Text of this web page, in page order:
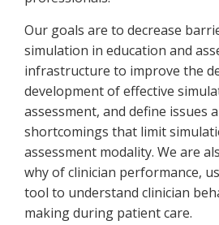
Our goals are to decrease
simulation in education and
infrastructure to improve the
development of effective
assessment, and define issues
shortcomings that limit
assessment modality. We are
why of clinician performance,
tool to understand clinician
making during patient care.